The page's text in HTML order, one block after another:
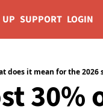
UP SUPPORT LOGIN
does it mean for the 2026
30%